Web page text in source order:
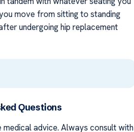
move from sitting to standing
undergoing hip replacement
Questions
advice. Always consult with